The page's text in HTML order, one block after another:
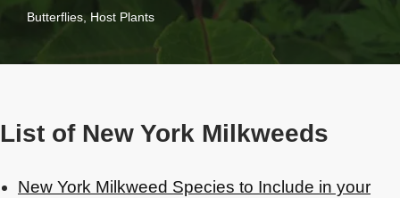
Butterflies, Host Plants
List of New York Milkweeds
New York Milkweed Species to Include in your